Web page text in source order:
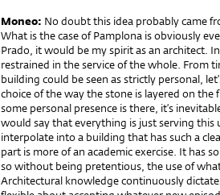
Moneo: No doubt this idea probably came
What is the case of Pamplona is obviously
Prado, it would be my spirit as an architect.
restrained in the service of the whole. From
building could be seen as strictly personal,
choice of the way the stone is layered on
some personal presence is there, it’s
would say that everything is just serving
interpolate into a building that has such a
part is more of an academic exercise. It has
so without being pretentious, the use of
Architectural knowledge continuously